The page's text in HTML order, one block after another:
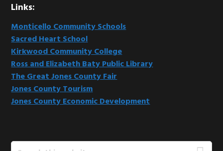
Links:
Monticello Community Schools
Sacred Heart School
Kirkwood Community College
Ross and Elizabeth Baty Public Library
The Great Jones County Fair
Jones County Tourism
Jones County Economic Development
Search